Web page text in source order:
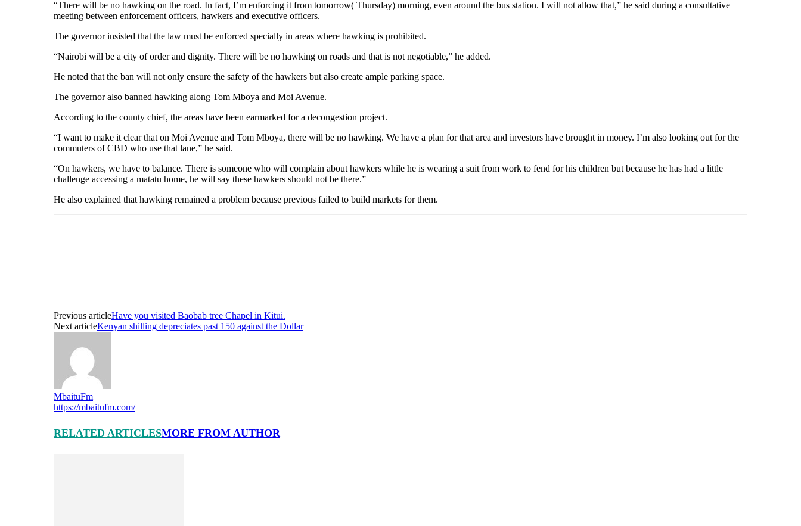
“There will be no hawking on the road. In fact, I’m enforcing it from tomorrow( Thursday) morning, even around the bus station. I will not allow that,” he said during a consultative
meeting between enforcement officers, hawkers and executive officers.
The governor insisted that the law must be enforced specially in areas where hawking is prohibited.
“Nairobi will be a city of order and dignity. There will be no hawking on roads and that is not negotiable,” he added.
He noted that the ban will not only ensure the safety of the hawkers but also create ample parking space.
The governor also banned hawking along Tom Mboya and Moi Avenue.
According to the county chief, the areas have been earmarked for a decongestion project.
“I want to make it clear that on Moi Avenue and Tom Mboya, there will be no hawking. We have a plan for that area and investors have brought in money. I’m also looking out for the
commuters of CBD who use that lane,” he said.
“On hawkers, we have to balance. There is someone who will complain about hawkers while he is wearing a suit from work to fend for his children but because he has had a little
challenge accessing a matatu home, he will say these hawkers should not be there.”
He also explained that hawking remained a problem because previous failed to build markets for them.
Previous articleHave you visited Baobab tree Chapel in Kitui.
Next articleKenyan shilling depreciates past 150 against the Dollar
MbaituFm
https://mbaitufm.com/
RELATED ARTICLESMORE FROM AUTHOR